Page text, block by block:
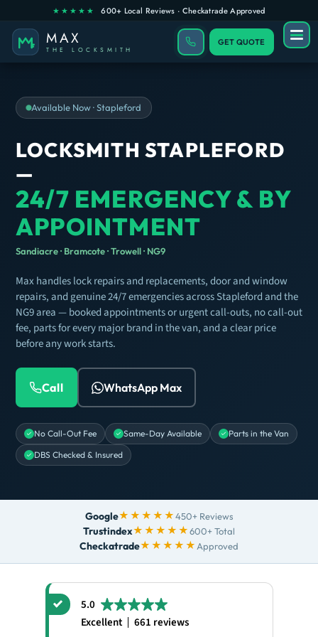
GET QUOTE
Available Now · Stapleford
LOCKSMITH STAPLEFORD
—
24/7 EMERGENCY & BY
APPOINTMENT
Sandiacre · Bramcote · Trowell · NG9
Max handles lock repairs and replacements, door and window
repairs, and genuine 24/7 emergencies across Stapleford and the
NG9 area — booked appointments or urgent call-outs, no call-out
fee, parts for every major brand in the van, and a clear price
before any work starts.
Call WhatsApp Max
No Call-Out Fee Same-Day Available
Parts in the Van
DBS Checked & Insured
Google★★★★★450+ Reviews
Trustindex★★★★★600+ Total
Checkatrade★★★★★ Approved
5.0
Excellent
661 reviews